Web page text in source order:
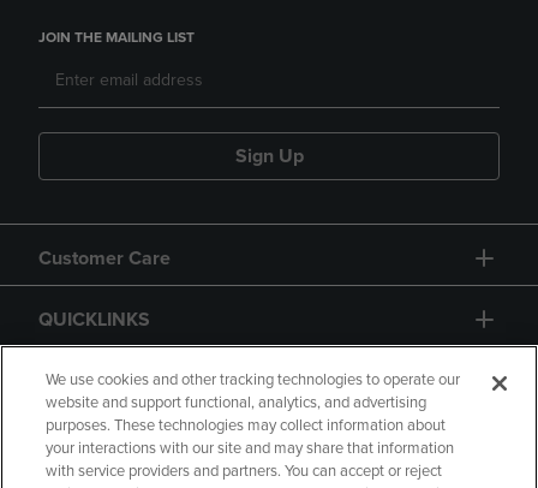
JOIN THE MAILING LIST
Sign Up
Customer Care
QUICKLINKS
GIFT CARD
We use cookies and other tracking technologies to operate our
website and support functional, analytics, and advertising
purposes. These technologies may collect information about
your interactions with our site and may share that information
with service providers and partners. You can accept or reject